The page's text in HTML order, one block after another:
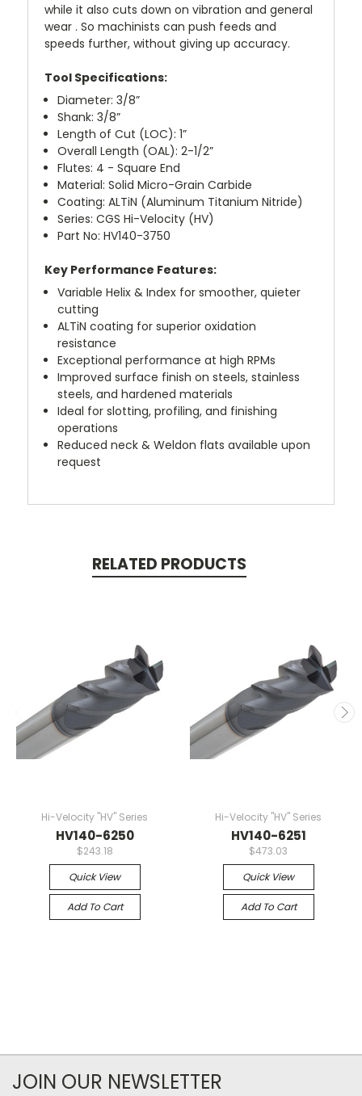
while it also cuts down on vibration and general
wear . So machinists can push feeds and
speeds further, without giving up accuracy.
Tool Specifications:
Diameter: 3/8”
Shank: 3/8”
Length of Cut (LOC): 1”
Overall Length (OAL): 2-1/2”
Flutes: 4 - Square End
Material: Solid Micro-Grain Carbide
Coating: ALTiN (Aluminum Titanium Nitride)
Series: CGS Hi-Velocity (HV)
Part No: HV140-3750
Key Performance Features:
Variable Helix & Index for smoother, quieter
cutting
ALTiN coating for superior oxidation
resistance
Exceptional performance at high RPMs
Improved surface finish on steels, stainless
steels, and hardened materials
Ideal for slotting, profiling, and finishing
operations
Reduced neck & Weldon flats available upon
request
RELATED PRODUCTS
Hi-Velocity "HV" Series
HV140-6250
$243.18
Quick View
Add To Cart
Hi-Velocity "HV" Series
HV140-6251
$473.03
Quick View
Add To Cart
JOIN OUR NEWSLETTER